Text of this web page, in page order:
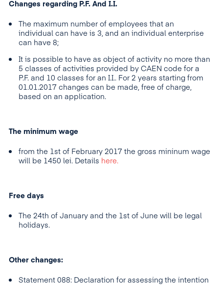
Changes regarding P.F. And I.I.
The maximum number of employees that an
individual can have is 3, and an individual enterprise
can have 8;
It is possible to have as object of activity no more than
5 classes of activities provided by CAEN code for a
P.F. and 10 classes for an I.I.. For 2 years starting from
01.01.2017 changes can be made, free of charge,
based on an application.
The minimum wage
from the 1st of February 2017 the gross mininum wage
will be 1450 lei. Details here.
Free days
The 24th of January and the 1st of June will be legal
holidays.
Other changes:
Statement 088: Declaration for assessing the intention